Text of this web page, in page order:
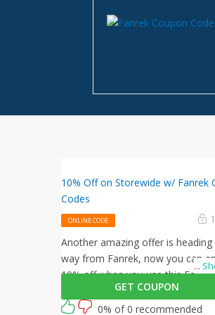
10% Off on Storewide w/ Fanrek
Codes
ONLINE CODE
...
Another amazing offer is heading
way from Fanrek, now you can
10% off when you use this Fanrek
coupon code at checkout.
GET COUPON
0% of 0 recommended